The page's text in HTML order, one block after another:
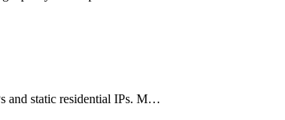
and static residential IPs. M…